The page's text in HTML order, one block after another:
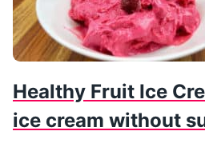
Healthy Fruit Ice
ice cream without